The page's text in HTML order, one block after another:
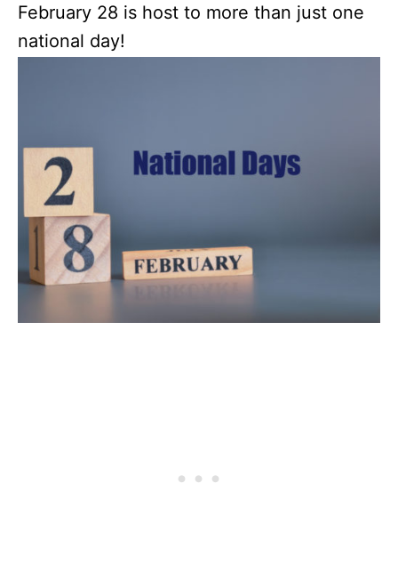
February 28 is host to more than just one
national day!